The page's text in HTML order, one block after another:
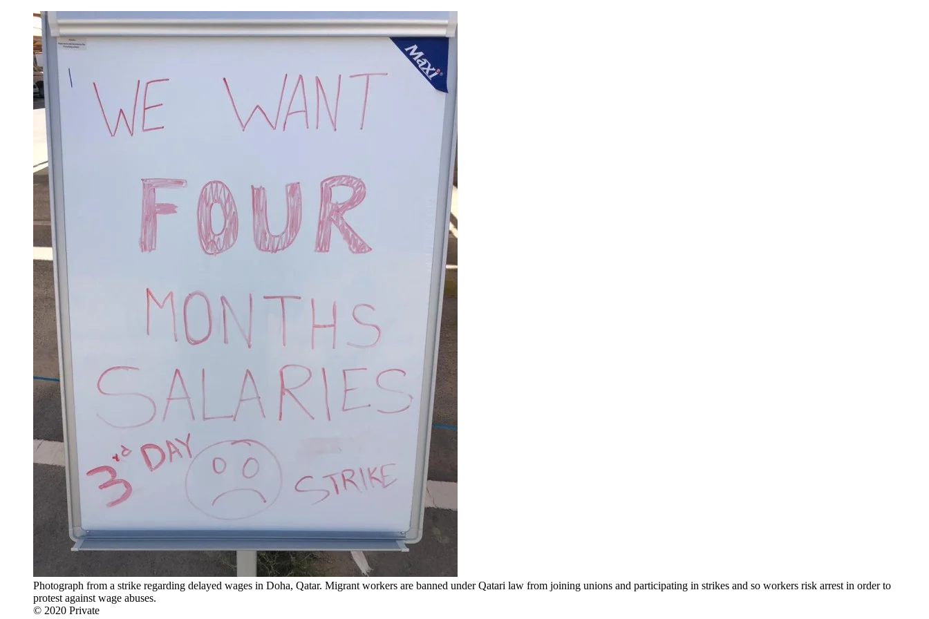
Photograph from a strike regarding delayed wages in Doha, Qatar. Migrant workers are banned under Qatari law from joining unions and participating in strikes and so workers risk arrest in order to
protest against wage abuses.
© 2020 Private